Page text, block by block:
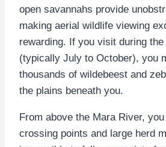
open savannahs provide
making aerial wildlife viewing
rewarding. If you visit during
(typically July to October), you
thousands of wildebeest and
the plains beneath you.
From above the Mara River,
crossing points and large herd